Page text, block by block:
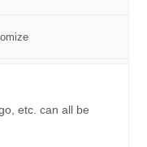
etc. can all be